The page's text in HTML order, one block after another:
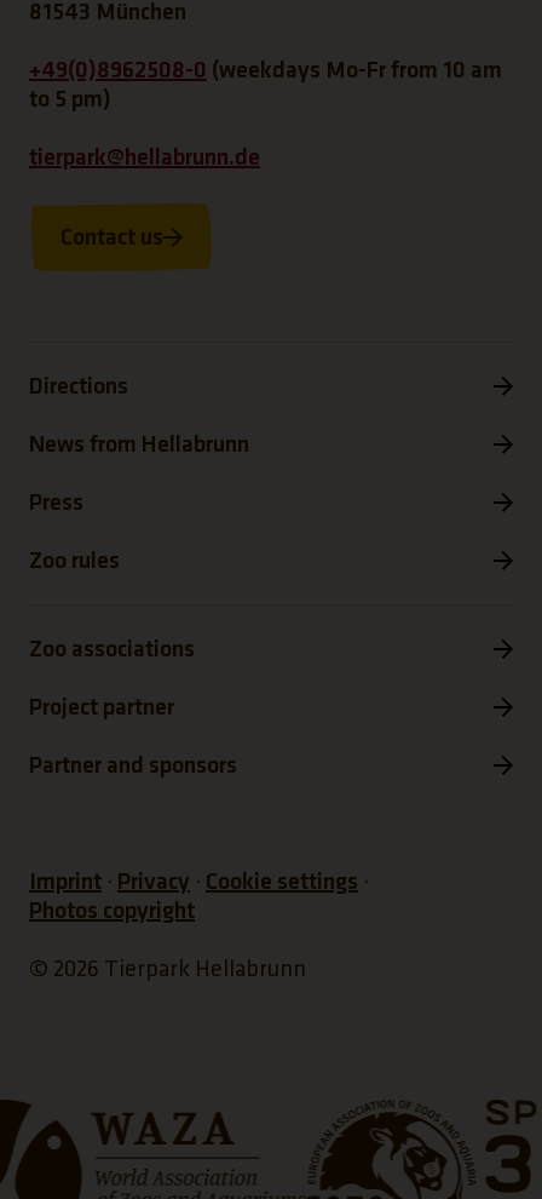
81543 München
+49(0)8962508-0 (weekdays Mo-Fr from 10 am
to 5 pm)
tierpark@hellabrunn.de
Contact us
Directions
News from Hellabrunn
Press
Zoo rules
Zoo associations
Project partner
Partner and sponsors
Imprint Privacy
Cookie settings
Photos copyright
© 2026 Tierpark Hellabrunn